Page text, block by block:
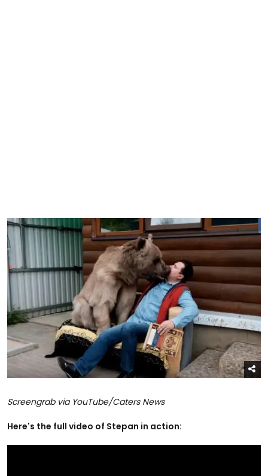
Screengrab via YouTube/Caters News
Here's the full video of Stepan in action: